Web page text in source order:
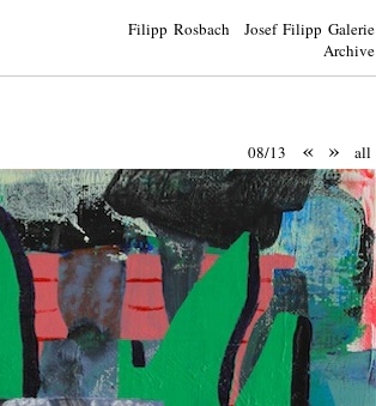
Filipp Rosbach Josef Filipp Galerie
Archive
08/13 « » all